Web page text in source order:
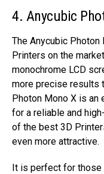
4. Anycubic
The Anycubic
Printers on the
monochrome LCD
more precise results
Photon Mono X is an
for a reliable and
of the best 3D
even more attractive.
It is perfect for those